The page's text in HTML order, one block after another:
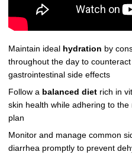
Maintain ideal hydration by
throughout the day to
gastrointestinal side effects
Follow a balanced dietrich in
skin health while adhering to
plan
Monitor and manage common
diarrhea promptly to prevent